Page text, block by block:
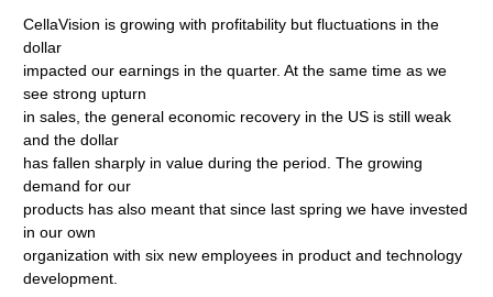
CellaVision is growing with profitability but fluctuations in the
dollar
impacted our earnings in the quarter. At the same time as we
see strong upturn
in sales, the general economic recovery in the US is still weak
and the dollar
has fallen sharply in value during the period. The growing
demand for our
products has also meant that since last spring we have invested
in our own
organization with six new employees in product and technology
development.